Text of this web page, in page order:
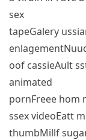
sex
tapeGalery
oof cassieAult
animated
pornFreee hom
ssex videoEatt
thumbMillf